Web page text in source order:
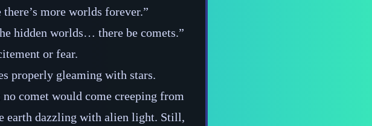
more worlds forever.”
hidden worlds… there be comets.”
or fear.
properly gleaming with stars.
no comet would come creeping from
earth dazzling with alien light. Still,